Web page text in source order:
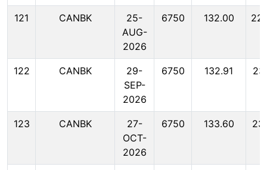
121 CANBK
25-
AUG-
2026
6750 132.00
122 CANBK
29-
SEP-
2026
6750 132.91
123 CANBK
27-
OCT-
2026
6750 133.60